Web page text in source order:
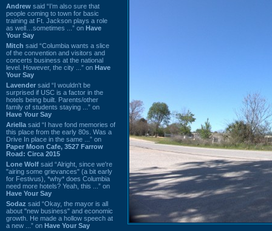
Andrew said “I’m also sure that
people coming to town for basic
training at Ft. Jackson plays a role
as well…sometimes ...” on Have
Your Say
Mitch said “Columbia wants a slice
of the convention and visitors and
concerts business at the national
level. However, the city ...” on Have
Your Say
Lavender said “I wouldn't be
surprised if USC is a factor in the
hotels being built. Parents/other
family of students staying ...” on
Have Your Say
Ariella said “I have fond memories of
this place from the early 80s. Was a
Drive In place in the same ...” on
Paper Moon Cafe, 3527 Farrow
Road: Circa 2015
Lone Wolf said “Alright, since we're
"airing some grievances" (a bit early
for Festivus), *why* does Columbia
need more hotels? Yeah, this ...” on
Have Your Say
Sodaz said “Okay, the mayor is all
about "new business" and economic
growth. He made a hollow speech at
a new ...” on Have Your Say